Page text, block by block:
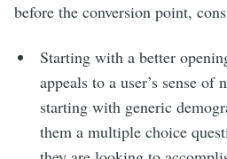
before the conversion point,
Starting with a better
appeals to a user’s sense of
starting with generic
them a multiple choice